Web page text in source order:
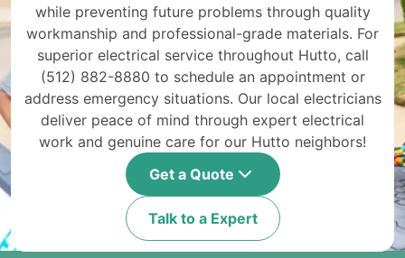
while preventing future problems through quality
workmanship and professional-grade materials. For
superior electrical service throughout Hutto, call
(512) 882-8880 to schedule an appointment or
address emergency situations. Our local electricians
deliver peace of mind through expert electrical
work and genuine care for our Hutto neighbors!
Get a Quote
Talk to a Expert